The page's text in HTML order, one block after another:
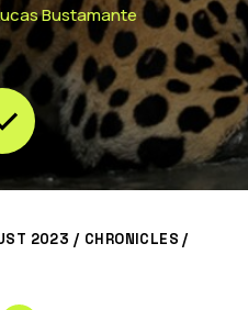
Bustamante
2023 / CHRONICLES /